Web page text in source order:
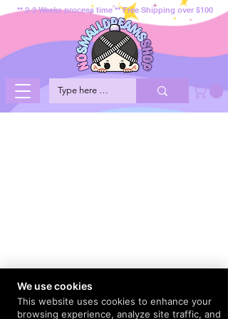
** 2-3 Weeks process time ** Free Shipping over $100
We use cookies
This website uses cookies to enhance your
browsing experience, analyze site traffic, and